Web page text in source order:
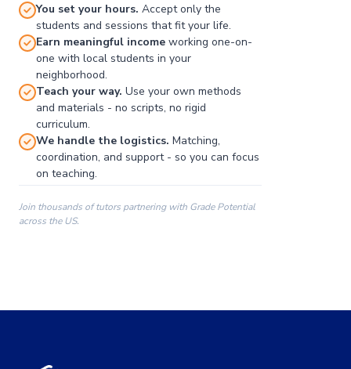
You set your hours. Accept only the
students and sessions that fit your life.
Earn meaningful income working one-on-
one with local students in your
neighborhood.
Teach your way. Use your own methods
and materials - no scripts, no rigid
curriculum.
We handle the logistics. Matching,
coordination, and support - so you can focus
on teaching.
Join thousands of tutors partnering with Grade Potential
across the US.